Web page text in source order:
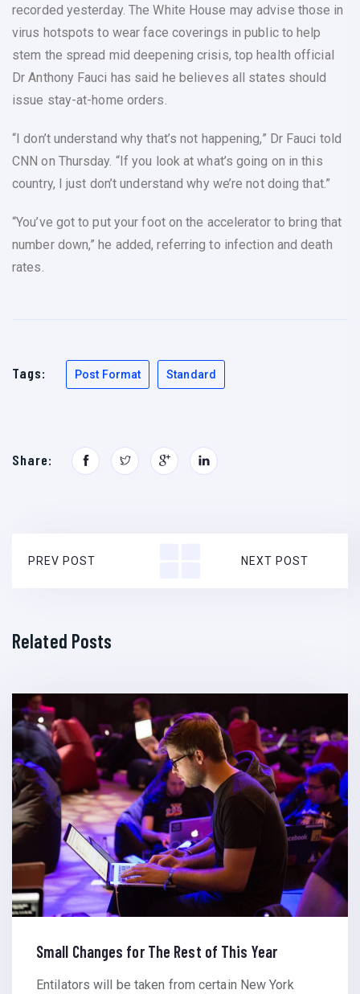
recorded yesterday. The White House may advise those in
virus hotspots to wear face coverings in public to help
stem the spread mid deepening crisis, top health official
Dr Anthony Fauci has said he believes all states should
issue stay-at-home orders.
“I don’t understand why that’s not happening,” Dr Fauci told
CNN on Thursday. “If you look at what’s going on in this
country, I just don’t understand why we’re not doing that.”
“You’ve got to put your foot on the accelerator to bring that
number down,” he added, referring to infection and death
rates.
Tags: Post Format Standard
Share:
PREV POST NEXT POST
Related Posts
Small Changes for The Rest of This Year
Entilators will be taken from certain New York